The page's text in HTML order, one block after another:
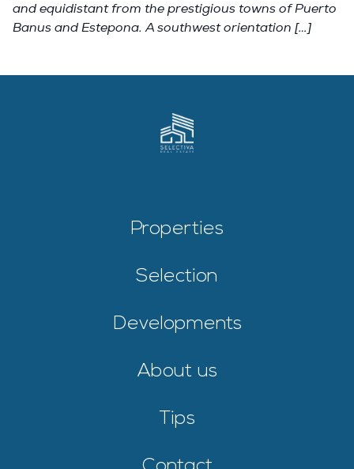
and equidistant from the prestigious towns of Puerto
Banus and Estepona. A southwest orientation […]
Properties
Selection
Developments
About us
Tips